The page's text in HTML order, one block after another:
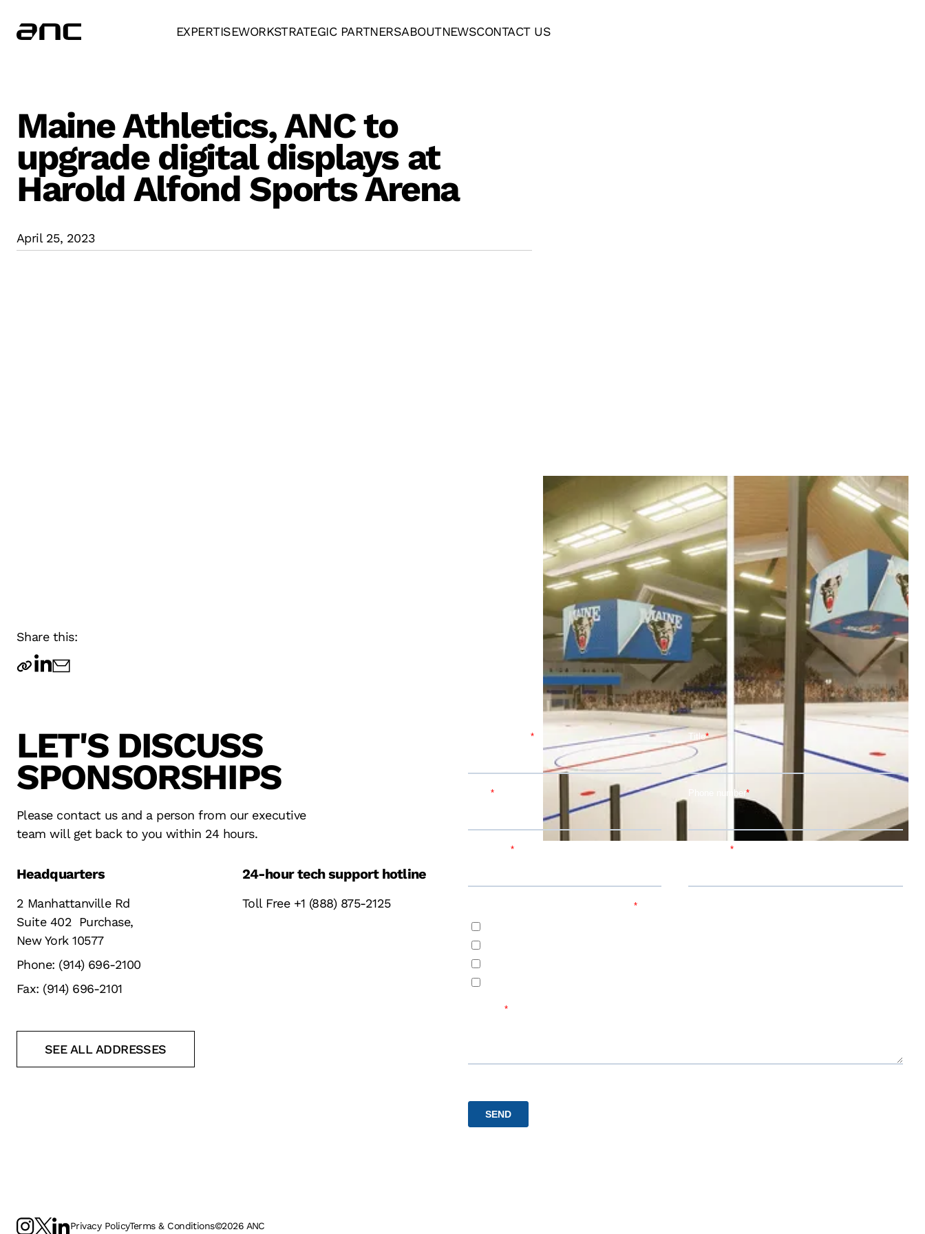
EXPERTISEWORKSTRATEGIC PARTNERSABOUTNEWSCONTACT US
Maine Athletics, ANC to
upgrade digital displays at
Harold Alfond Sports Arena
April 25, 2023
Share this:
LET'S DISCUSS
TECHNOLOGY
SERVICE
OPERATIONS
SPONSORSHIPS
INNOVATION
DESIGN
FAN EXPERIENCE
RESULTS
STRATEGY
TECHNOLOGY
Please contact us and a person from our executive
team will get back to you within 24 hours.
Headquarters
2 Manhattanville Rd
Suite 402 Purchase,
New York 10577
Phone: (914) 696-2100
Fax: (914) 696-2101
24-hour tech support hotline
Toll Free +1 (888) 875-2125
SEE ALL ADDRESSES
Privacy PolicyTerms & Conditions©2026 ANC